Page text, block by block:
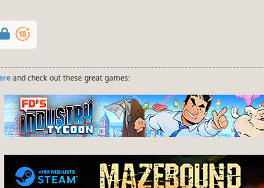
and check out these great games: